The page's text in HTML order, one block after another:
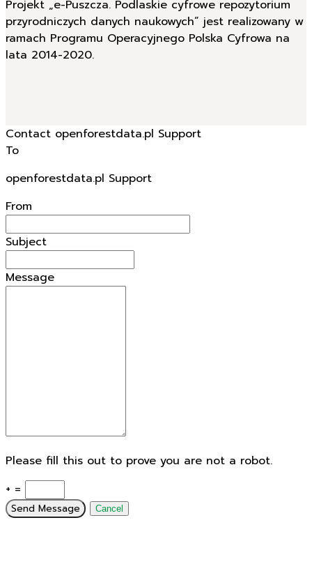
Projekt „e-Puszcza. Podlaskie cyfrowe repozytorium
przyrodniczych danych naukowych” jest realizowany w
ramach Programu Operacyjnego Polska Cyfrowa na
Contact openforestdata.pl Support
Please fill this out to prove you are not a robot.
+ =